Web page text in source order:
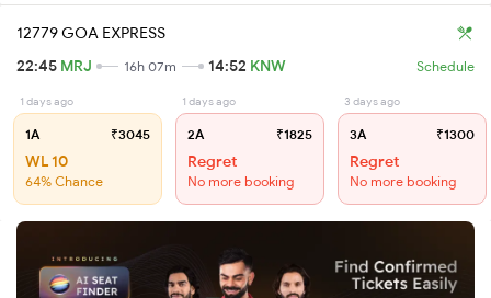
12779 GOA EXPRESS
22:45 MRJ 16h 07m 14:52 KNW Schedule
1 days ago
1A ₹3045
WL 10
64% Chance
1 days ago
2A ₹1825
Regret
No more booking
3 days ago
3A ₹1300
Regret
No more booking